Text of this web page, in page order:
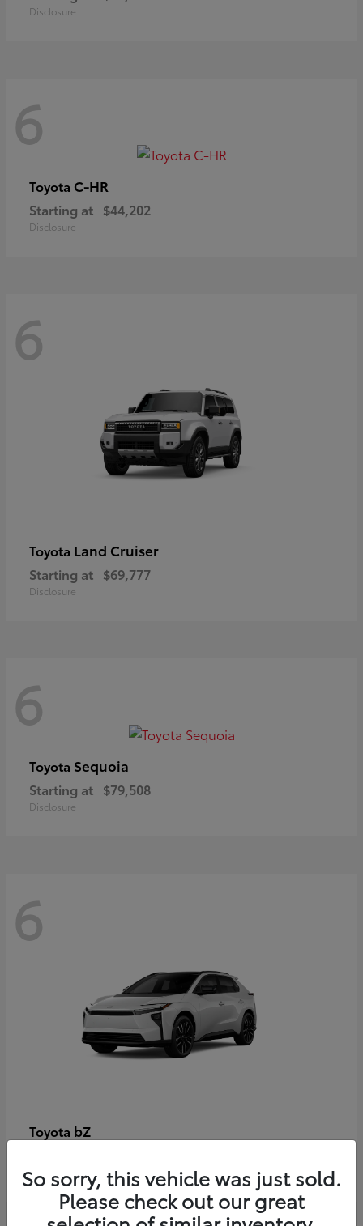
Disclosure
6
Toyota C-HR
Starting at $44,202
Disclosure
6
Toyota Land Cruiser
Starting at $69,777
Disclosure
6
Toyota Sequoia
Starting at $79,508
Disclosure
6
Toyota bZ
Disclosure
So sorry, this vehicle was just sold.
Please check out our great